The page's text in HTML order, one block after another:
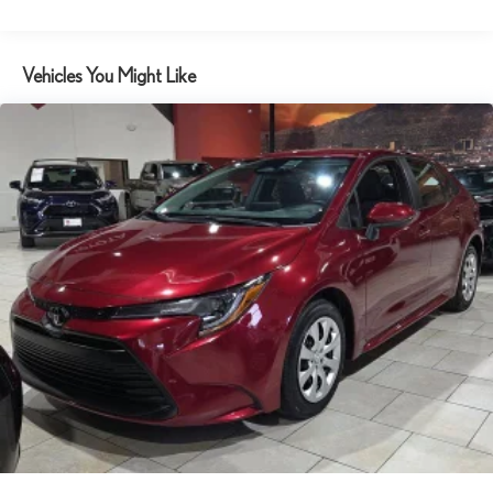
Bumpers: body-color
Delay-off headlights
Driver door bin
Driver vanity mirror
Dual front impact airbags
Dual front side impact airbags
Electronic Stability Control
Emergency communication system: Safety Connect (up to 10-
year trial subscription)
Exterior Parking Camera Rear
Fabric Seat Trim
Front anti-roll bar
Front Bucket Seats
Front Center Armrest
Vehicles You Might Like